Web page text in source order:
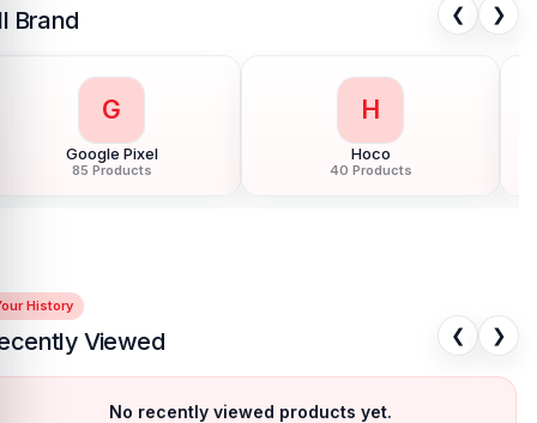
Brand ❮ ❯
G
Google Pixel
85 Products
H
Hoco
40 Products
History
Viewed ❮ ❯
No recently viewed products yet.